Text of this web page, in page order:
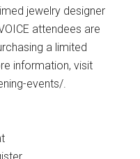
jewelry designer
attendees are
a limited
information, visit
events/.